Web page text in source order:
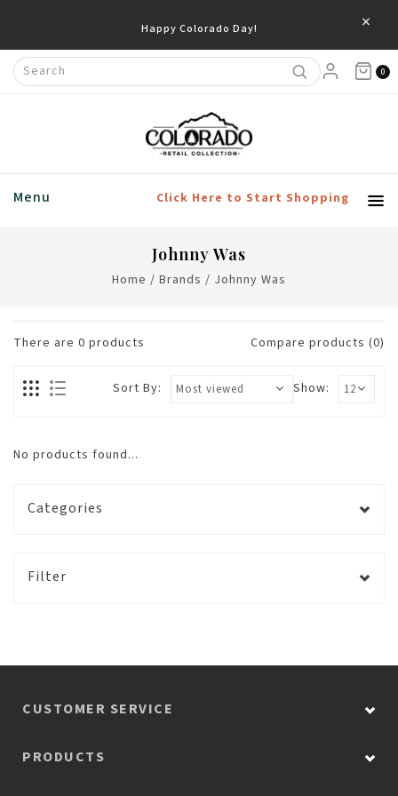
Happy Colorado Day! ×
0
Menu Click Here to Start Shopping
Johnny Was
Home / Brands / Johnny Was
There are 0 products Compare products (0)
Show:
Sort By:
No products found...
Categories
Filter
CUSTOMER SERVICE
PRODUCTS